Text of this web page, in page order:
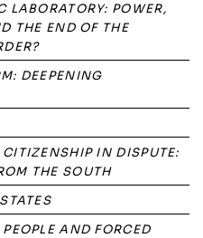
LABORATORY: POWER,
THE END OF THE
DEEPENING
IN DISPUTE:
THE SOUTH
AND FORCED